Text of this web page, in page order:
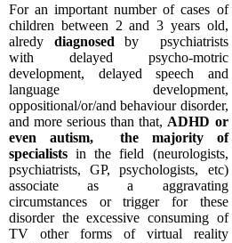
For an important number of cases of
children between 2 and 3 years old,
alredy diagnosed by psychiatrists
with delayed psycho-motric
development, delayed speech and
language development,
oppositional/or/and behaviour disorder,
and more serious than that, ADHD or
even autism, the majority of
specialists in the field (neurologists,
psychiatrists, GP, psychologists, etc)
associate as a aggravating
circumstances or trigger for these
disorder the excessive consuming of
TV other forms of virtual reality